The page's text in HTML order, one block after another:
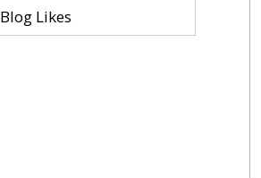
Blog Likes